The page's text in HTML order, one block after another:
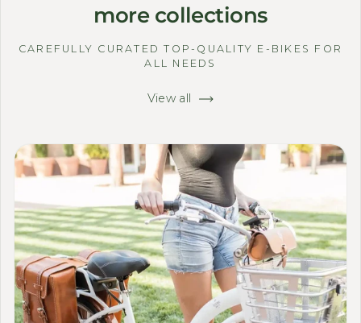
more collections
CAREFULLY CURATED TOP-QUALITY E-BIKES FOR
ALL NEEDS
View all